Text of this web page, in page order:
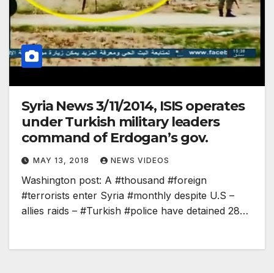
Syria News 3/11/2014, ISIS operates
under Turkish military leaders
command of Erdogan’s gov.
MAY 13, 2018 NEWS VIDEOS
Washington post: A #thousand #foreign
#terrorists enter Syria #monthly despite U.S –
allies raids – #Turkish #police have detained 28…